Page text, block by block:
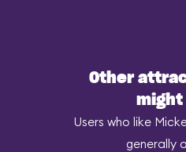
Other
Users who like
generally